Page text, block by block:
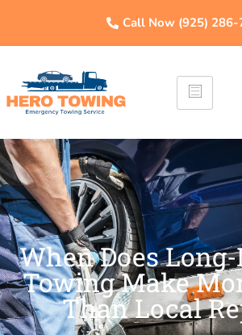
Call Now (925) 286-
When Does
Towing Make
Than Local